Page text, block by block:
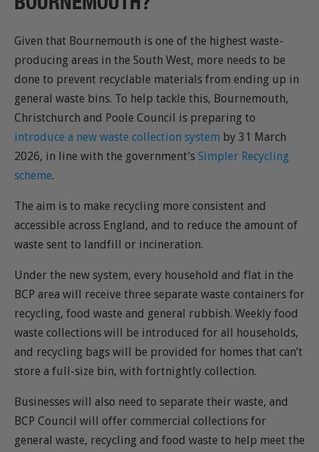
Given that Bournemouth is one of the highest waste-
producing areas in the South West, more needs to be
done to prevent recyclable materials from ending up in
general waste bins. To help tackle this, Bournemouth,
Christchurch and Poole Council is preparing to
introduce a new waste collection system by 31 March
2026, in line with the government’s Simpler Recycling
scheme.
The aim is to make recycling more consistent and
accessible across England, and to reduce the amount of
waste sent to landfill or incineration.
Under the new system, every household and flat in the
BCP area will receive three separate waste containers for
recycling, food waste and general rubbish. Weekly food
waste collections will be introduced for all households,
and recycling bags will be provided for homes that can’t
store a full-size bin, with fortnightly collection.
Businesses will also need to separate their waste, and
BCP Council will offer commercial collections for
general waste, recycling and food waste to help meet the